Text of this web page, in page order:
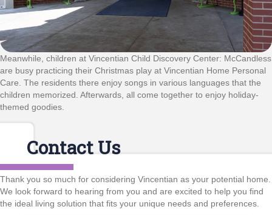
Meanwhile, children at Vincentian Child Discovery Center: McCandless
are busy practicing their Christmas play at Vincentian Home Personal
Care. The residents there enjoy songs in various languages that the
children memorized. Afterwards, all come together to enjoy holiday-
themed goodies.
Contact Us
Thank you so much for considering Vincentian as your potential home.
We look forward to hearing from you and are excited to help you find
the ideal living solution that fits your unique needs and preferences.